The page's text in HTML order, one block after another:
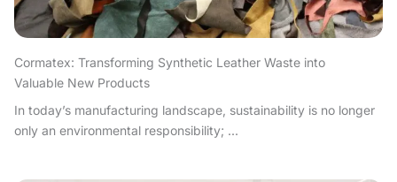
Cormatex: Transforming Synthetic Leather Waste into
Valuable New Products
In today’s manufacturing landscape, sustainability is no longer
only an environmental responsibility; ...